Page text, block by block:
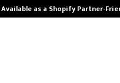
as a Shopify Partner-